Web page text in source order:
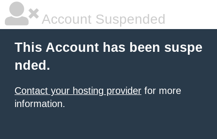
Account Suspended
This Account has been suspe
nded.
Contact your hosting provider for more
information.